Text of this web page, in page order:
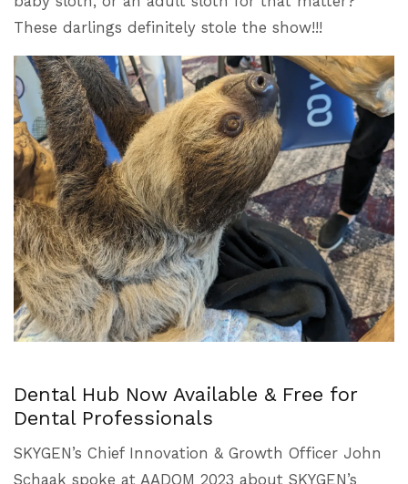
These darlings definitely stole the show!!!
Dental Hub Now Available & Free for
Dental Professionals
SKYGEN’s Chief Innovation & Growth Officer John
Schaak spoke at AADOM 2023 about SKYGEN’s